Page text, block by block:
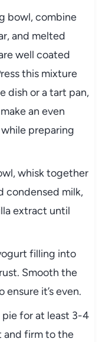
bowl, combine
and melted
well coated
this mixture
dish or a tart pan,
an even
preparing
whisk together
condensed milk,
extract until
filling into
Smooth the
it’s even.
for at least 3-4
and firm to the